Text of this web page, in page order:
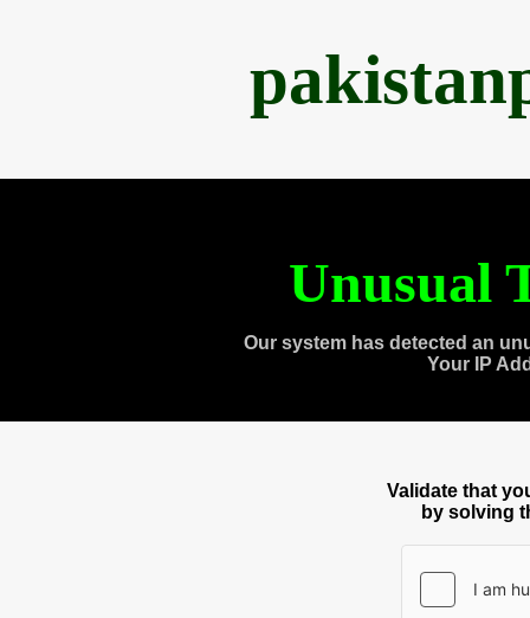
Unusual
Our system has detected an
Your IP
Validate that
by solving